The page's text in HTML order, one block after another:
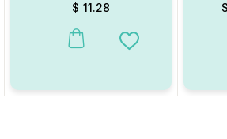
$ 11.28
This product has multiple variants.
Add to Wishlist
$